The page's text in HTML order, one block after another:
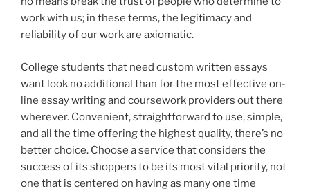
work with us; in these terms, the legitimacy and
reliability of our work are axiomatic.
College students that need custom written essays
want look no additional than for the most effective on-
line essay writing and coursework providers out there
wherever. Convenient, straightforward to use, simple,
and all the time offering the highest quality, there’s no
better choice. Choose a service that considers the
success of its shoppers to be its most vital priority, not
one that is centered on having as many one time